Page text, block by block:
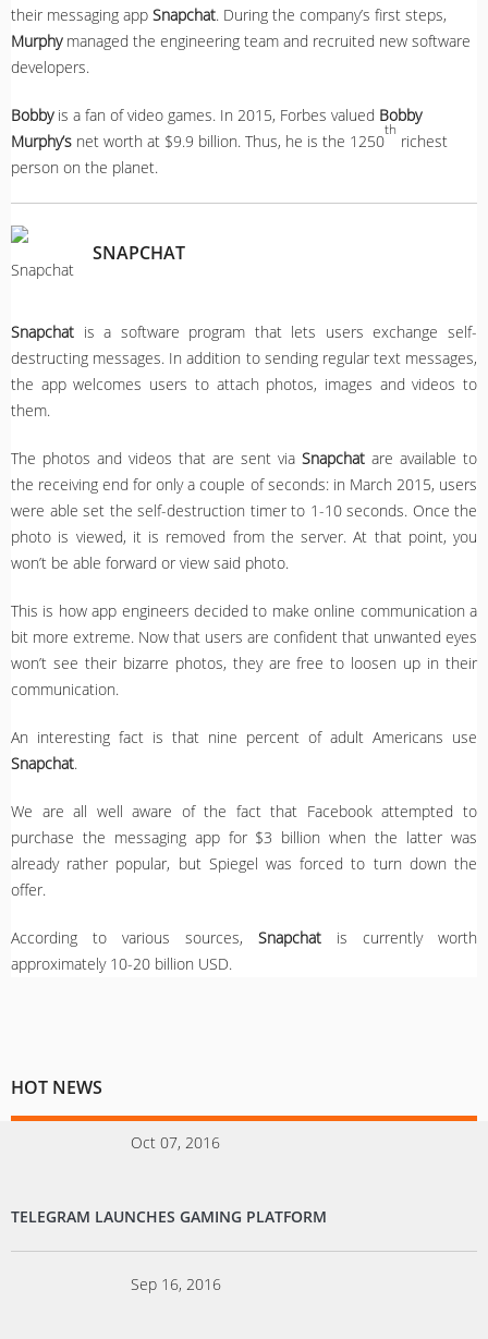
their messaging app Snapchat. During the company’s first steps,
Murphymanaged the engineering team and recruited new software
developers.
Bobbyis a fan of video games. In 2015, Forbes valued Bobby
Murphy’s net worth at $9.9 billion. Thus, he is the 1250
th
richest
person on the planet.
SNAPCHAT
Snapchat is a software program that lets users exchange self-
destructing messages. In addition to sending regular text messages,
the app welcomes users to attach photos, images and videos to
them.
The photos and videos that are sent via Snapchat are available to
the receiving end for only a couple of seconds: in March 2015, users
were able set the self-destruction timer to 1-10 seconds. Once the
photo is viewed, it is removed from the server. At that point, you
won’t be able forward or view said photo.
This is how app engineers decided to make online communication a
bit more extreme. Now that users are confident that unwanted eyes
won’t see their bizarre photos, they are free to loosen up in their
communication.
An interesting fact is that nine percent of adult Americans use
Snapchat.
We are all well aware of the fact that Facebook attempted to
purchase the messaging app for $3 billion when the latter was
already rather popular, but Spiegel was forced to turn down the
offer.
According to various sources, Snapchat is currently worth
approximately 10-20 billion USD.
HOT NEWS
Oct 07, 2016
TELEGRAM LAUNCHES GAMING PLATFORM
Sep 16, 2016